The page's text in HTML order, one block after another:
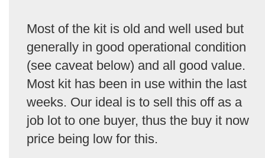
Most of the kit is old and well used but
generally in good operational condition
(see caveat below) and all good value.
Most kit has been in use within the last
weeks. Our ideal is to sell this off as a
job lot to one buyer, thus the buy it now
price being low for this.